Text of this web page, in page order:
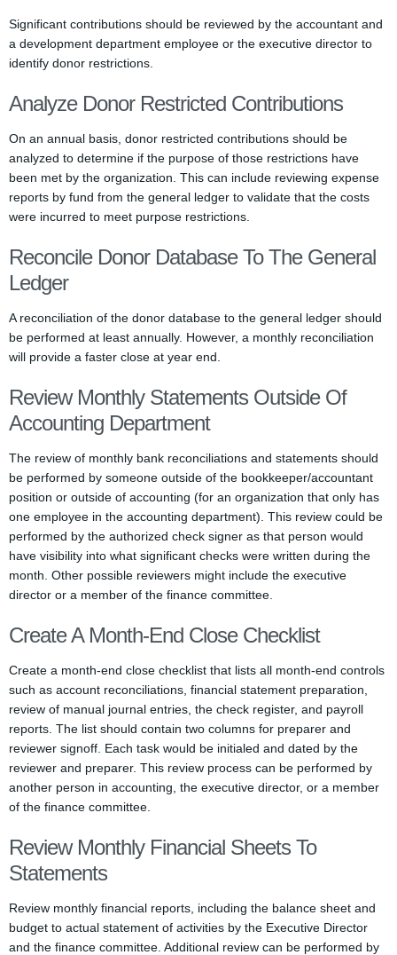
Significant contributions should be reviewed by the accountant and
a development department employee or the executive director to
identify donor restrictions.
Analyze Donor Restricted Contributions
On an annual basis, donor restricted contributions should be
analyzed to determine if the purpose of those restrictions have
been met by the organization. This can include reviewing expense
reports by fund from the general ledger to validate that the costs
were incurred to meet purpose restrictions.
Reconcile Donor Database To The General
Ledger
A reconciliation of the donor database to the general ledger should
be performed at least annually. However, a monthly reconciliation
will provide a faster close at year end.
Review Monthly Statements Outside Of
Accounting Department
The review of monthly bank reconciliations and statements should
be performed by someone outside of the bookkeeper/accountant
position or outside of accounting (for an organization that only has
one employee in the accounting department). This review could be
performed by the authorized check signer as that person would
have visibility into what significant checks were written during the
month. Other possible reviewers might include the executive
director or a member of the finance committee.
Create A Month-End Close Checklist
Create a month-end close checklist that lists all month-end controls
such as account reconciliations, financial statement preparation,
review of manual journal entries, the check register, and payroll
reports. The list should contain two columns for preparer and
reviewer signoff. Each task would be initialed and dated by the
reviewer and preparer. This review process can be performed by
another person in accounting, the executive director, or a member
of the finance committee.
Review Monthly Financial Sheets To
Statements
Review monthly financial reports, including the balance sheet and
budget to actual statement of activities by the Executive Director
and the finance committee. Additional review can be performed by